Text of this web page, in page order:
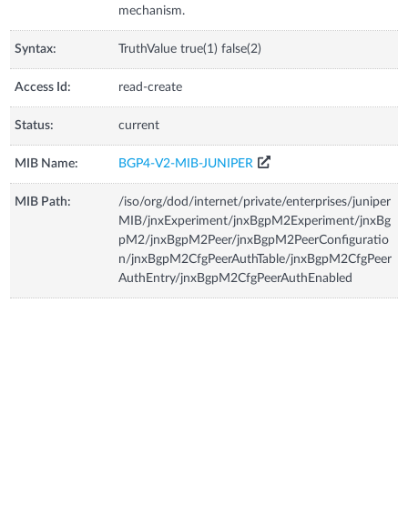
mechanism.
Syntax: TruthValue true(1) false(2)
Access Id: read-create
Status: current
MIB Name: BGP4-V2-MIB-JUNIPER
MIB Path:
/iso/org/dod/internet/private/enterprises/juniper
MIB/jnxExperiment/jnxBgpM2Experiment/jnxBg
pM2/jnxBgpM2Peer/jnxBgpM2PeerConfiguratio
n/jnxBgpM2CfgPeerAuthTable/jnxBgpM2CfgPeer
AuthEntry/jnxBgpM2CfgPeerAuthEnabled